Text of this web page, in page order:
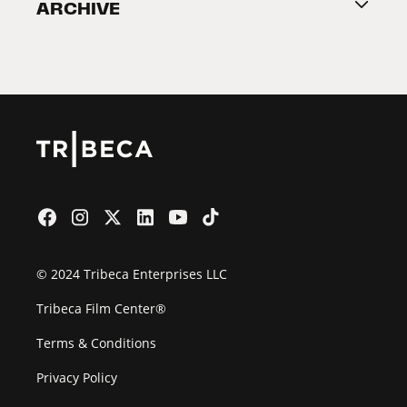
2026 Partners
ARCHIVE
© 2024 Tribeca Enterprises LLC
Tribeca Film Center®
Terms & Conditions
Privacy Policy